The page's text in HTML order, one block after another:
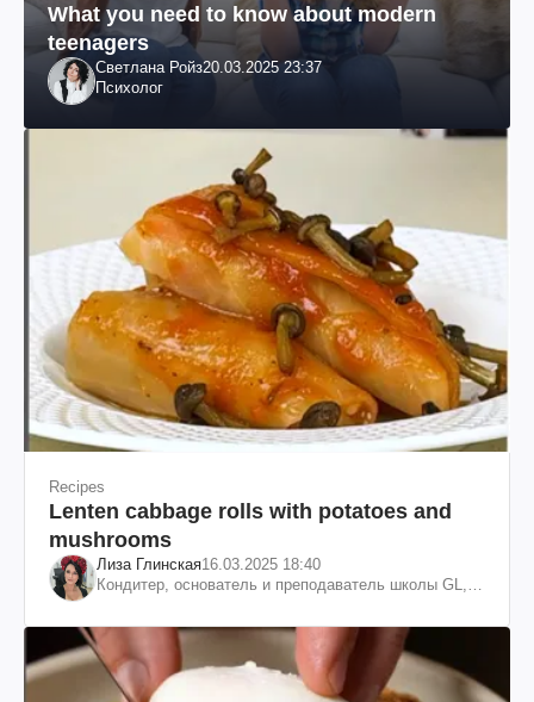
What you need to know about modern
teenagers
Светлана Ройз20.03.2025 23:37
Психолог
Recipes
Lenten cabbage rolls with potatoes and
mushrooms
Лиза Глинская16.03.2025 18:40
Кондитер, основатель и преподаватель школы GL,